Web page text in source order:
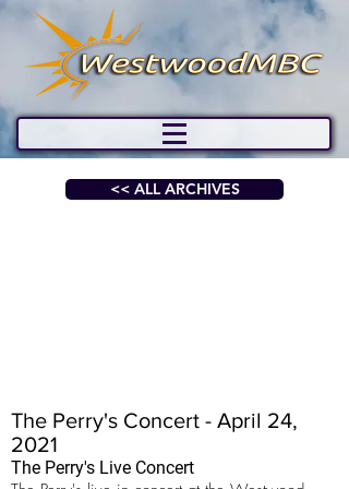
<< ALL ARCHIVES
The Perry's Concert - April 24,
2021
The Perry's Live Concert